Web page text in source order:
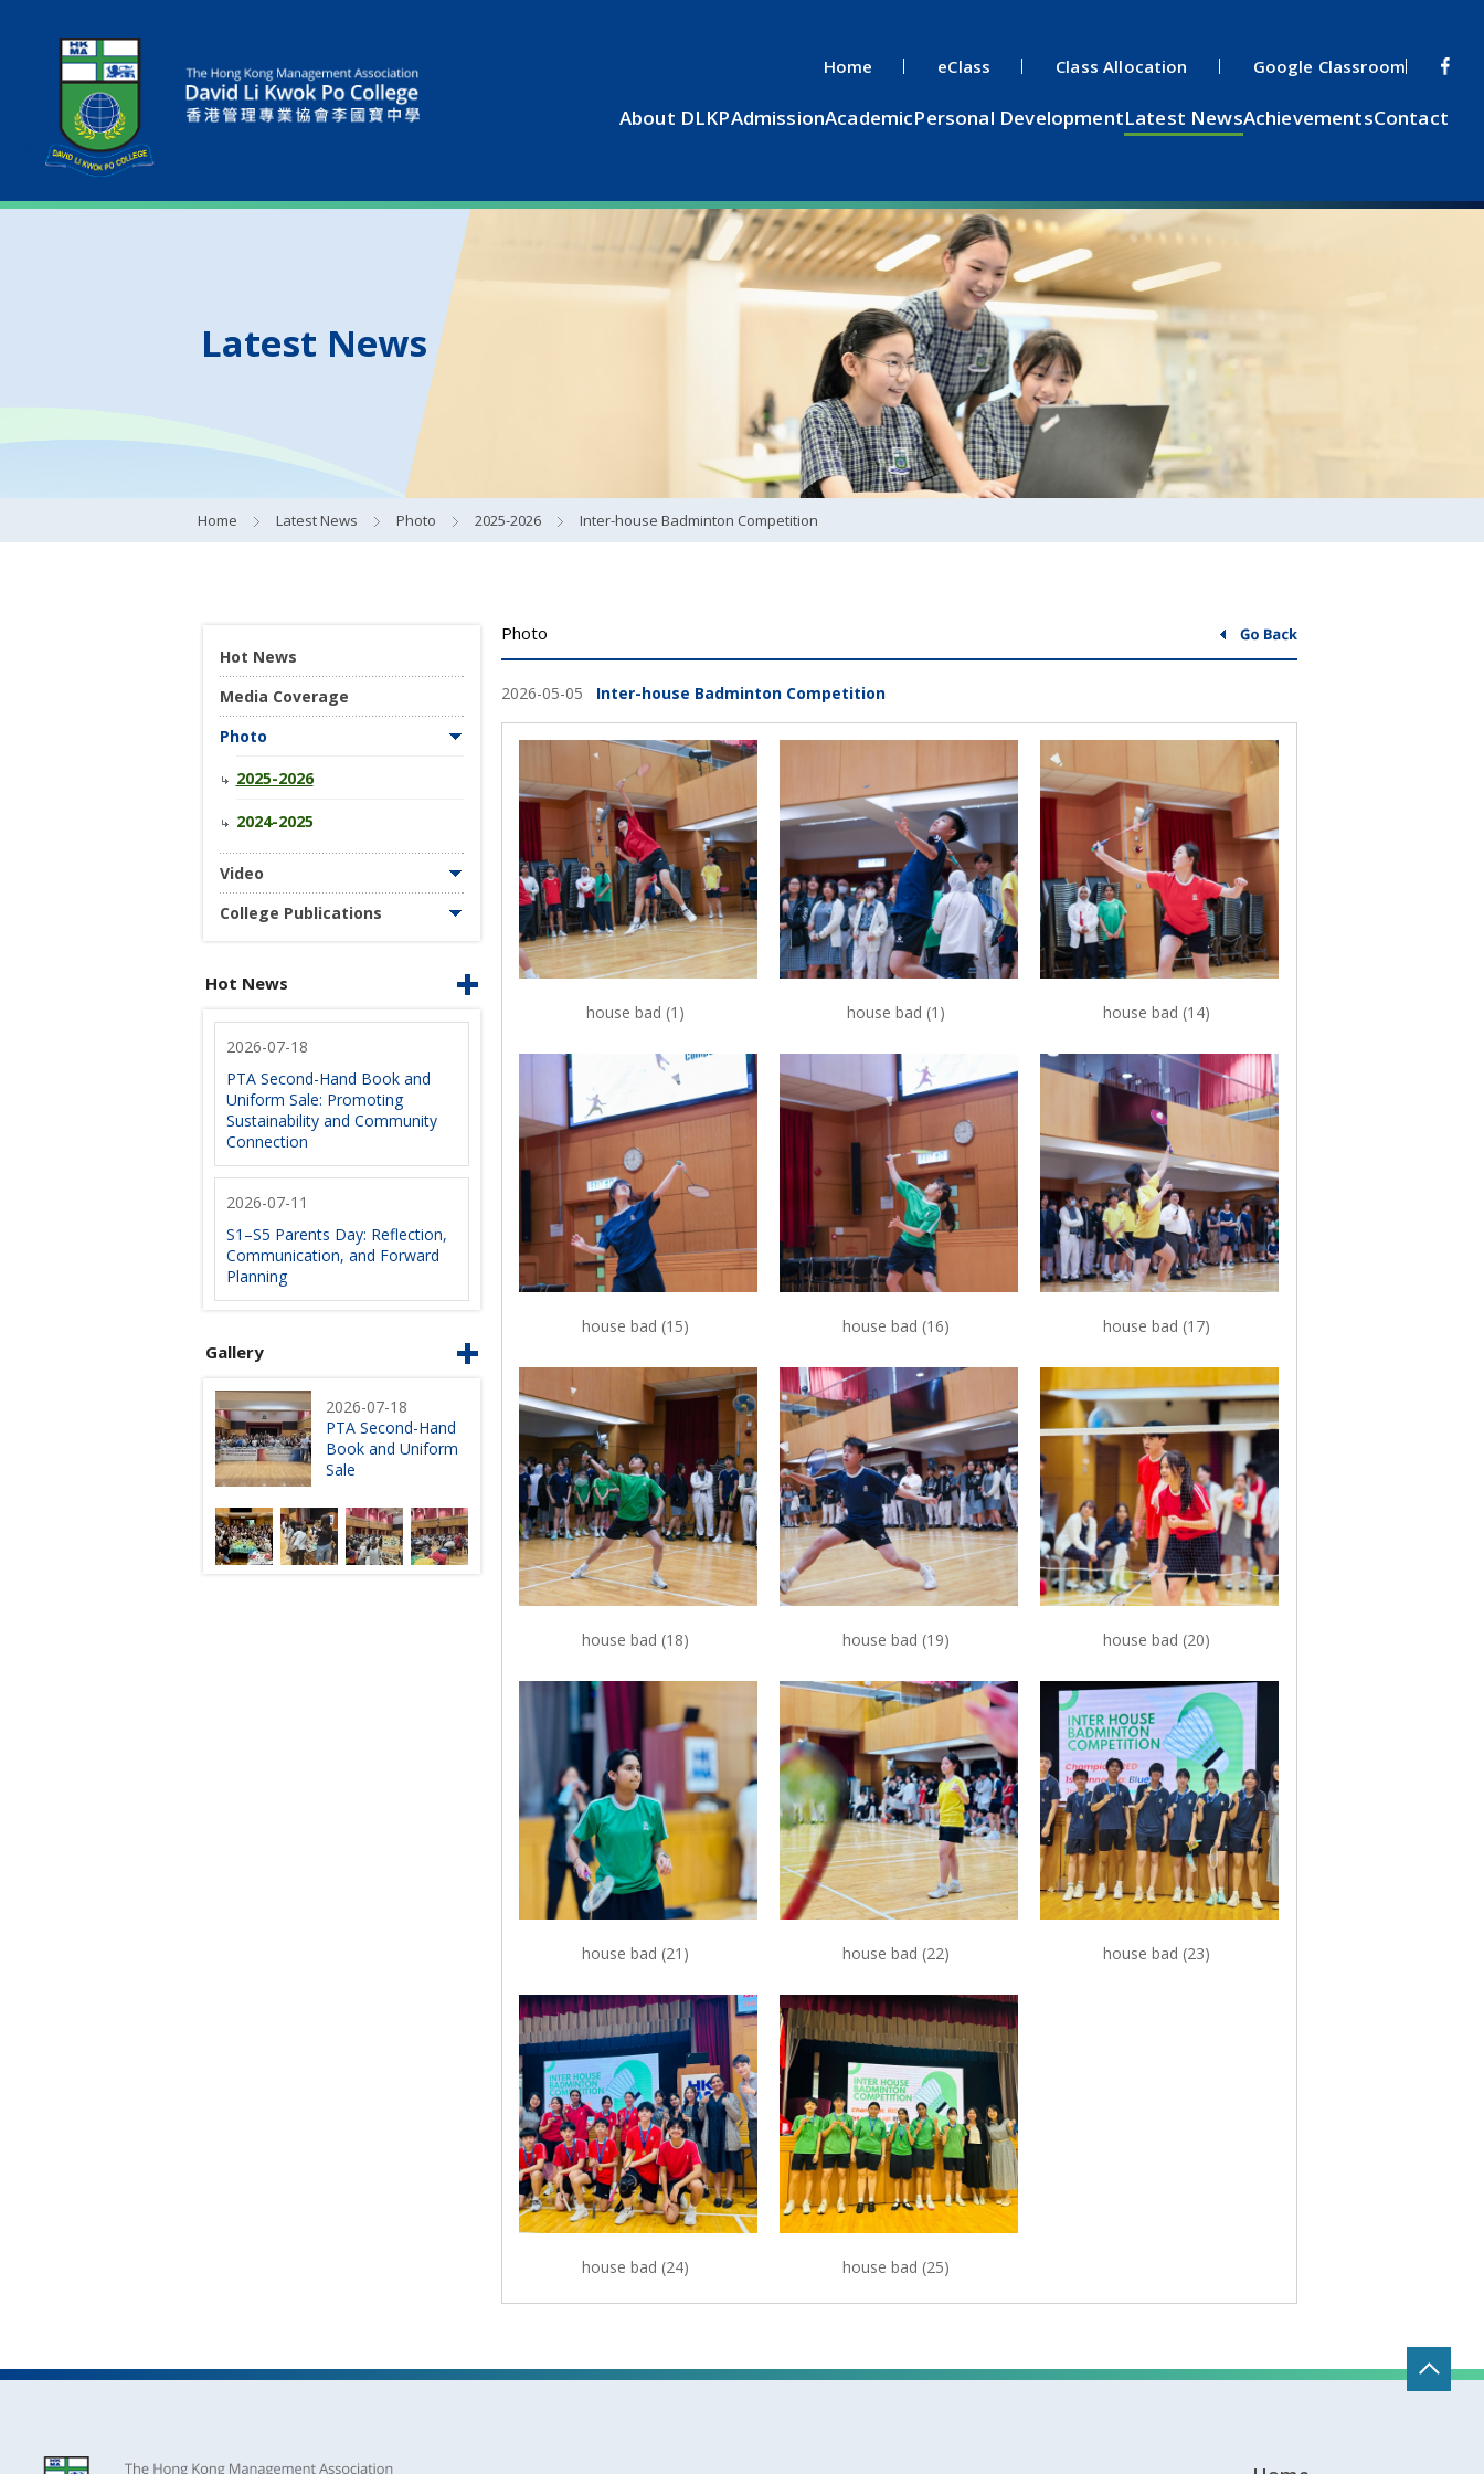
Home eClass Class Allocation Google Classroom
About DLKPAdmissionAcademicPersonal DevelopmentLatest NewsAchievementsContact
Latest News
Home Latest News Photo 2025-2026 Inter-house Badminton Competition
Hot News
Media Coverage
Photo
2025-2026
2024-2025
Video
College Publications
Hot News
2026-07-18
PTA Second-Hand Book and
Uniform Sale: Promoting
Sustainability and Community
Connection
2026-07-11
S1–S5 Parents Day: Reflection,
Communication, and Forward
Planning
Gallery
2026-07-18
PTA Second-Hand
Book and Uniform
Sale
Photo
2026-05-05 Inter-house Badminton Competition
house bad (1) house bad (1) house bad (14)
house bad (15) house bad (16) house bad (17)
house bad (18) house bad (19) house bad (20)
house bad (21) house bad (22) house bad (23)
house bad (24) house bad (25)